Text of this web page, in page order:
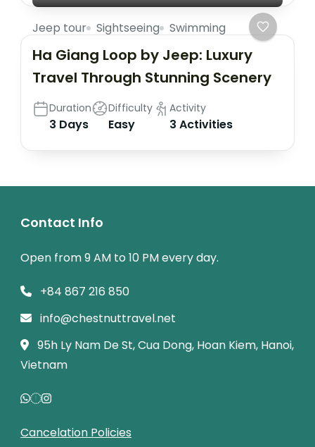
Jeep tour Sightseeing Swimming
Ha Giang Loop by Jeep: Luxury
Travel Through Stunning Scenery
Duration
3 Days
Difficulty
Easy
Activity
3 Activities
Contact Info
Open from 9 AM to 10 PM every day.
+84 867 216 850
info@chestnuttravel.net
95h Ly Nam De St, Cua Dong, Hoan Kiem, Hanoi,
Vietnam
Cancelation Policies